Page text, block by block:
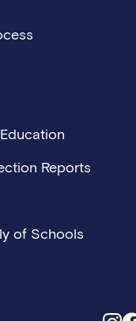
Reports
of Schools